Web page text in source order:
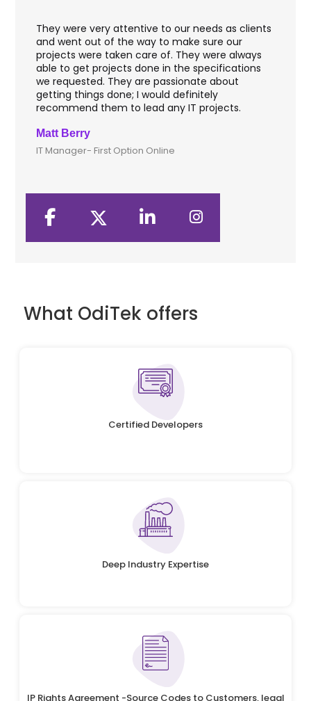
They were very attentive to our needs as clients
and went out of the way to make sure our
projects were taken care of. They were always
able to get projects done in the specifications
we requested. They are passionate about
getting things done; I would definitely
recommend them to lead any IT projects.
Matt Berry
IT Manager- First Option Online
What OdiTek offers
Certified Developers
Deep Industry Expertise
IP Rights Agreement -Source Codes to Customers, legal